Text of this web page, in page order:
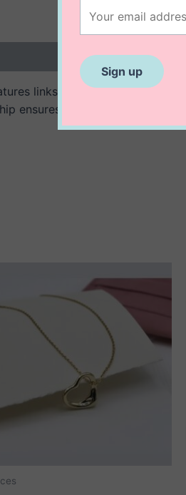
links of triangles for a
ensures a long lasting and